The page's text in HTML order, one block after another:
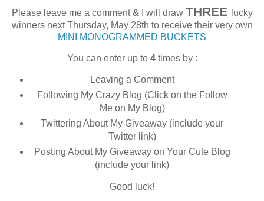
Please leave me a comment & I will draw THREE
lucky
winners next Thursday, May 28th to receive their very own
MINI MONOGRAMMED BUCKETS
You can enter up to 4times by :
Leaving a Comment
Following My Crazy Blog (Click on the Follow
Me on My Blog)
Twittering About My Giveaway (include your
Twitter link)
Posting About My Giveaway on Your Cute Blog
(include your link)
Good luck!